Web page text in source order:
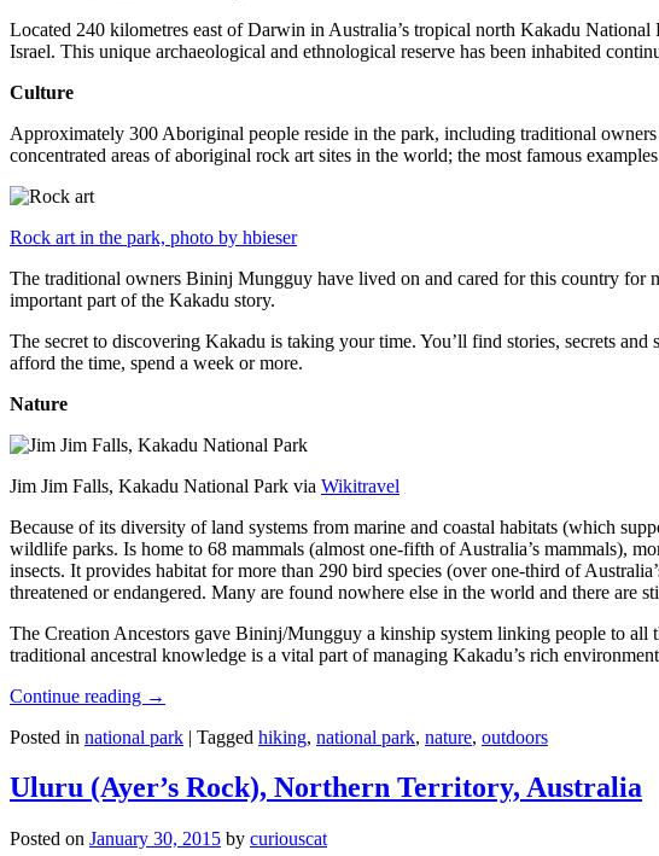
Located 240 kilometres east of Darwin in Australia’s tropical north Kakadu
Israel. This unique archaeological and ethnological reserve has been inhabited
Culture
Approximately 300 Aboriginal people reside in the park, including traditional
concentrated areas of aboriginal rock art sites in the world; the most famous
Rock art in the park, photo by hbieser
The traditional owners Bininj Mungguy have lived on and cared for this country for
important part of the Kakadu story.
The secret to discovering Kakadu is taking your time. You’ll find stories, secrets
afford the time, spend a week or more.
Nature
Jim Jim Falls, Kakadu National Park via Wikitravel
Because of its diversity of land systems from marine and coastal habitats (which
wildlife parks. Is home to 68 mammals (almost one-fifth of Australia’s mammals),
insects. It provides habitat for more than 290 bird species (over one-third of
threatened or endangered. Many are found nowhere else in the world and there are
The Creation Ancestors gave Bininj/Mungguy a kinship system linking people to
traditional ancestral knowledge is a vital part of managing Kakadu’s rich
Continue reading →
Posted in national park | Tagged hiking, national park, nature, outdoors
Uluru (Ayer’s Rock), Northern Territory, Australia
Posted on January 30, 2015 by curiouscat